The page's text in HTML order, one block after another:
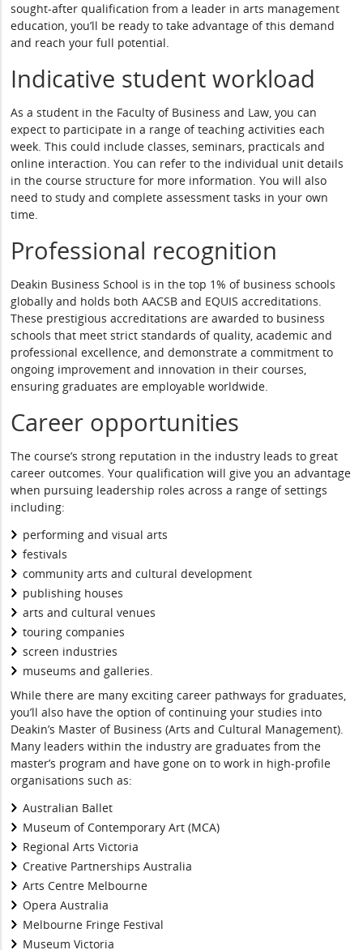
sought-after qualification from a leader in arts management
education, you’ll be ready to take advantage of this demand
and reach your full potential.
Indicative student workload
As a student in the Faculty of Business and Law, you can
expect to participate in a range of teaching activities each
week. This could include classes, seminars, practicals and
online interaction. You can refer to the individual unit details
in the course structure for more information. You will also
need to study and complete assessment tasks in your own
time.
Professional recognition
Deakin Business School is in the top 1% of business schools
globally and holds both AACSB and EQUIS accreditations.
These prestigious accreditations are awarded to business
schools that meet strict standards of quality, academic and
professional excellence, and demonstrate a commitment to
ongoing improvement and innovation in their courses,
ensuring graduates are employable worldwide.
Career opportunities
The course’s strong reputation in the industry leads to great
career outcomes. Your qualification will give you an advantage
when pursuing leadership roles across a range of settings
including:
performing and visual arts
festivals
community arts and cultural development
publishing houses
arts and cultural venues
touring companies
screen industries
museums and galleries.
While there are many exciting career pathways for graduates,
you’ll also have the option of continuing your studies into
Deakin’s Master of Business (Arts and Cultural Management).
Many leaders within the industry are graduates from the
master’s program and have gone on to work in high-profile
organisations such as:
Australian Ballet
Museum of Contemporary Art (MCA)
Regional Arts Victoria
Creative Partnerships Australia
Arts Centre Melbourne
Opera Australia
Melbourne Fringe Festival
Museum Victoria